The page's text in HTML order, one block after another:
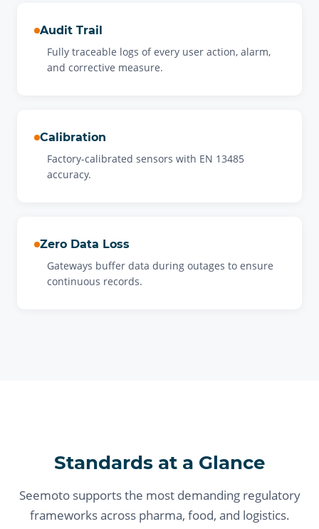
Audit Trail
Fully traceable logs of every user action, alarm,
and corrective measure.
Calibration
Factory-calibrated sensors with EN 13485
accuracy.
Zero Data Loss
Gateways buffer data during outages to ensure
continuous records.
Standards at a Glance
Seemoto supports the most demanding regulatory
frameworks across pharma, food, and logistics.